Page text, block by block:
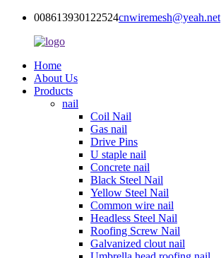
008613930122524cnwiremesh@yeah.net
Home
About Us
Products
nail
Coil Nail
Gas nail
Drive Pins
U staple nail
Concrete nail
Black Steel Nail
Yellow Steel Nail
Common wire nail
Headless Steel Nail
Roofing Screw Nail
Galvanized clout nail